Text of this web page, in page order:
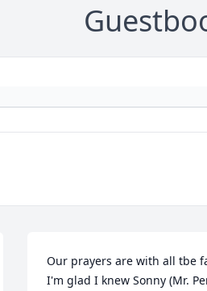
Our prayers are with all tbe
I'm glad I knew Sonny (Mr.